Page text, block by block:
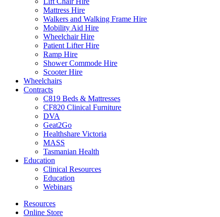
Mattress Hire
Walkers and Walking Frame Hire
Mobility Aid Hire
Wheelchair Hire
Patient Lifter Hire
Ramp Hire
Shower Commode Hire
Scooter Hire
Wheelchairs
Contracts
C819 Beds & Mattresses
CF820 Clinical Furniture
DVA
Geat2Go
Healthshare Victoria
MASS
Tasmanian Health
Education
Clinical Resources
Education
Webinars
Resources
Online Store